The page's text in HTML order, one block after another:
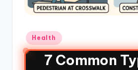
Health
7 Common